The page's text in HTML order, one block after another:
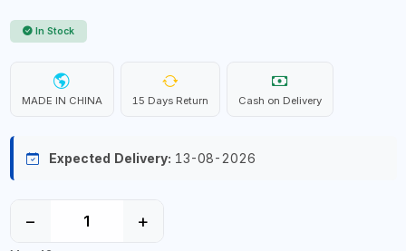
In Stock
MADE IN CHINA 15 Days Return Cash on Delivery
Expected Delivery: 13-08-2026
− +